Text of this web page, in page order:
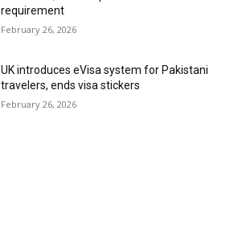
requirement
February 26, 2026
UK introduces eVisa system for Pakistani
travelers, ends visa stickers
February 26, 2026